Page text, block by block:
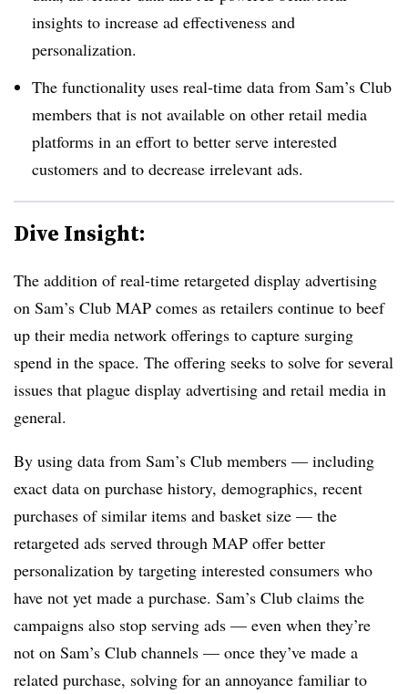
insights to increase ad effectiveness and
personalization.
The functionality uses real-time data from Sam’s Club
members that is not available on other retail media
platforms in an effort to better serve interested
customers and to decrease irrelevant ads.
Dive Insight:
The addition of real-time retargeted display advertising
on Sam’s Club MAP comes as retailers continue to beef
up their media network offerings to capture surging
spend in the space. The offering seeks to solve for several
issues that plague display advertising and retail media in
general.
By using data from Sam’s Club members — including
exact data on purchase history, demographics, recent
purchases of similar items and basket size — the
retargeted ads served through MAP offer better
personalization by targeting interested consumers who
have not yet made a purchase. Sam’s Club claims the
campaigns also stop serving ads — even when they’re
not on Sam’s Club channels — once they’ve made a
related purchase, solving for an annoyance familiar to